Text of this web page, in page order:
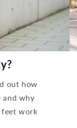
out how
and why
feet work